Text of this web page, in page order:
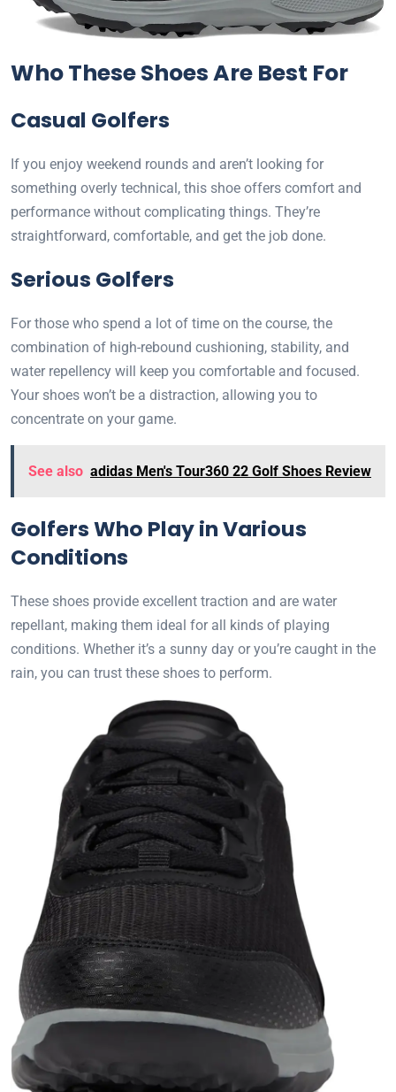
Who These Shoes Are Best For
Casual Golfers
If you enjoy weekend rounds and aren’t looking for
something overly technical, this shoe offers comfort and
performance without complicating things. They’re
straightforward, comfortable, and get the job done.
Serious Golfers
For those who spend a lot of time on the course, the
combination of high-rebound cushioning, stability, and
water repellency will keep you comfortable and focused.
Your shoes won’t be a distraction, allowing you to
concentrate on your game.
See also adidas Men's Tour360 22 Golf Shoes Review
Golfers Who Play in Various
Conditions
These shoes provide excellent traction and are water
repellant, making them ideal for all kinds of playing
conditions. Whether it’s a sunny day or you’re caught in the
rain, you can trust these shoes to perform.